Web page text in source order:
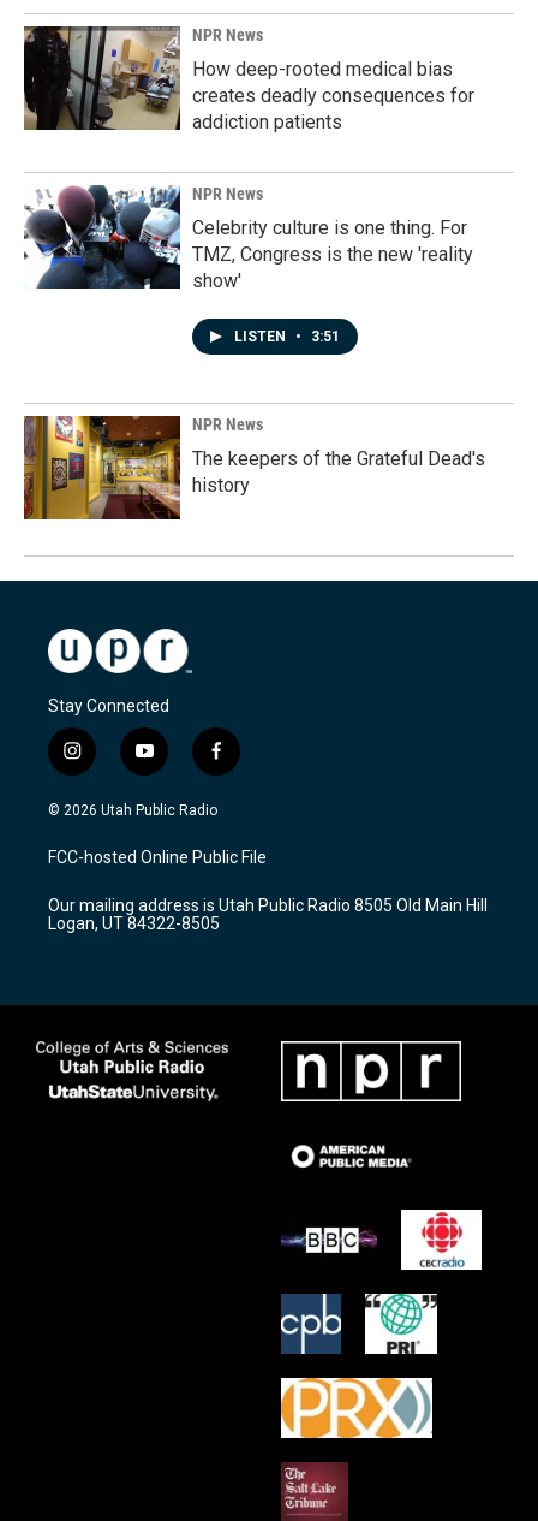
NPR News
How deep-rooted medical bias
creates deadly consequences for
addiction patients
NPR News
Celebrity culture is one thing. For
TMZ, Congress is the new 'reality
show'
LISTEN • 3:51
NPR News
The keepers of the Grateful Dead's
history
Stay Connected
i
n
s
a
g
a
m
y
o
u
u
b
f
a
c
b
o
k
© 2026 Utah Public Radio
FCC-hosted Online Public File
Our mailing address is Utah Public Radio 8505 Old Main Hill
Logan, UT 84322-8505